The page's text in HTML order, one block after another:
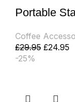
Portable
Coffee
£29.95 £24.95
-25%